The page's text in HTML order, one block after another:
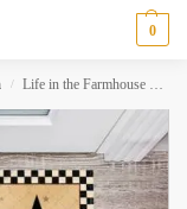
0
/ Life in the Farmhouse #6 – Forever Country Floor Sticker